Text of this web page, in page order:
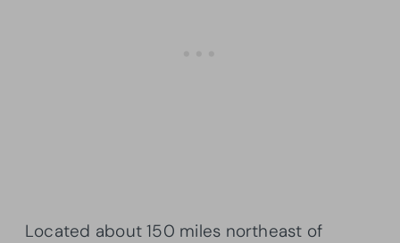
Located about 150 miles northeast of